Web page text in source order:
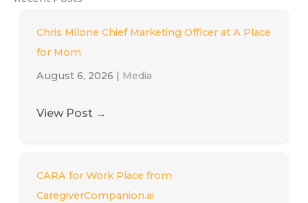
Chris Milone Chief Marketing Officer at A Place
for Mom
August 6, 2026
Media
View Post →
CARA for Work Place from
CaregiverCompanion.ai